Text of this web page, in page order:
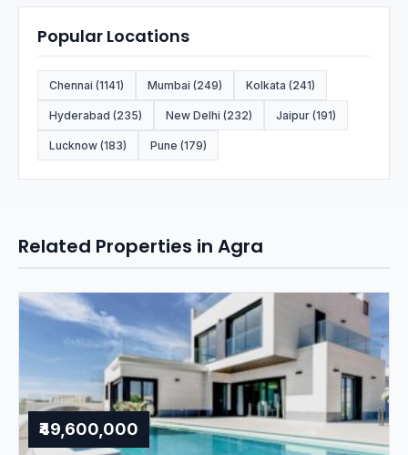
Popular Locations
Chennai (1141) Mumbai (249) Kolkata (241)
Hyderabad (235) New Delhi (232) Jaipur (191)
Lucknow (183) Pune (179)
Related Properties in Agra
₹49,600,000